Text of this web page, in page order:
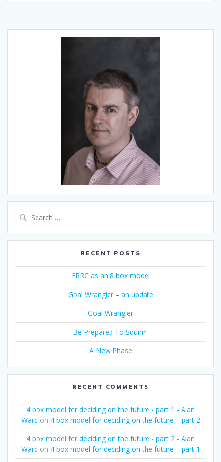
RECENT POSTS
ERRC as an 8 box model
Goal Wrangler – an update
Goal Wrangler
Be Prepared To Squirm
A New Phase
RECENT COMMENTS
4 box model for deciding on the future - part 1 - Alan
Ward on 4 box model for deciding on the future – part 2
4 box model for deciding on the future - part 2 - Alan
Ward on 4 box model for deciding on the future – part 1